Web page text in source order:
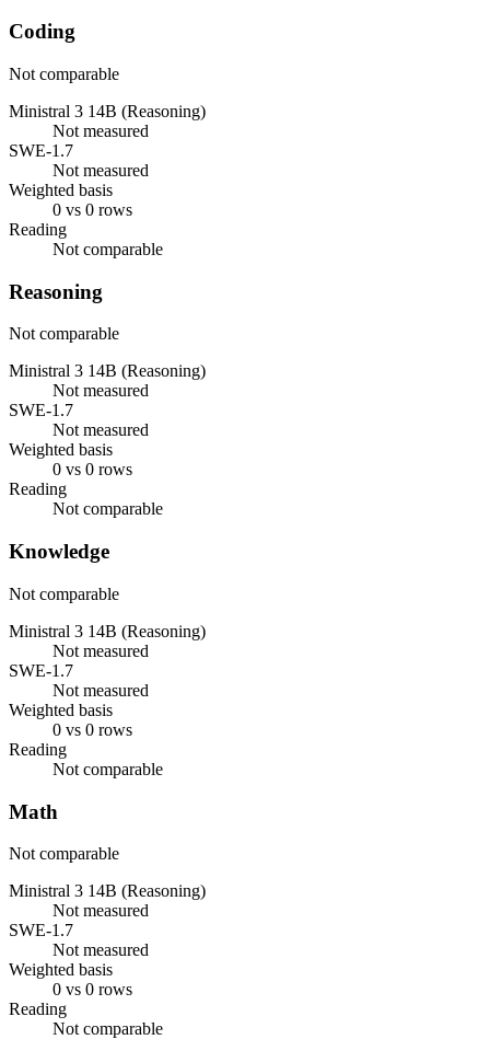
Coding
Not comparable
Ministral 3 14B (Reasoning)
Not measured
SWE-1.7
Not measured
Weighted basis
0 vs 0 rows
Reading
Not comparable
Reasoning
Not comparable
Ministral 3 14B (Reasoning)
Not measured
SWE-1.7
Not measured
Weighted basis
0 vs 0 rows
Reading
Not comparable
Knowledge
Not comparable
Ministral 3 14B (Reasoning)
Not measured
SWE-1.7
Not measured
Weighted basis
0 vs 0 rows
Reading
Not comparable
Math
Not comparable
Ministral 3 14B (Reasoning)
Not measured
SWE-1.7
Not measured
Weighted basis
0 vs 0 rows
Reading
Not comparable